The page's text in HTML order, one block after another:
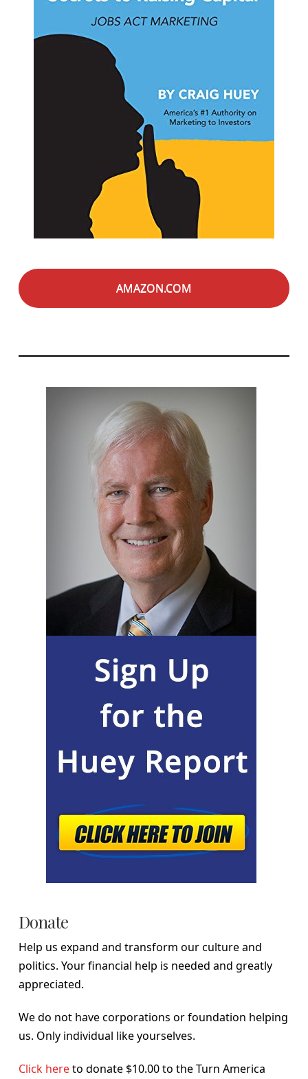
AMAZON.COM
Donate
Help us expand and transform our culture and
politics. Your financial help is needed and greatly
appreciated.
We do not have corporations or foundation helping
us. Only individual like yourselves.
Click hereto donate $10.00 to the Turn America